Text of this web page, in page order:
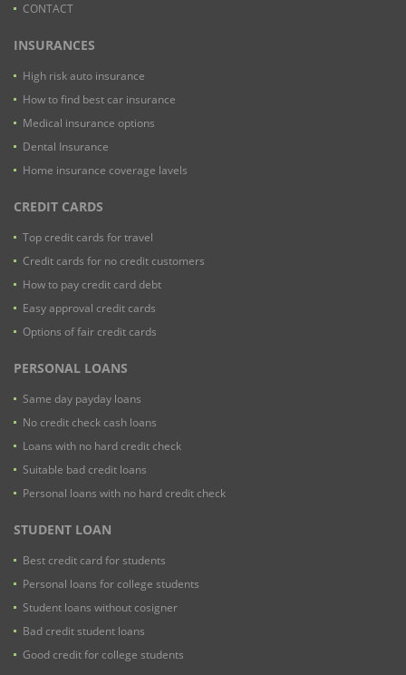
CONTACT
INSURANCES
High risk auto insurance
How to find best car insurance
Medical insurance options
Dental Insurance
Home insurance coverage lavels
CREDIT CARDS
Top credit cards for travel
Credit cards for no credit customers
How to pay credit card debt
Easy approval credit cards
Options of fair credit cards
PERSONAL LOANS
Same day payday loans
No credit check cash loans
Loans with no hard credit check
Suitable bad credit loans
Personal loans with no hard credit check
STUDENT LOAN
Best credit card for students
Personal loans for college students
Student loans without cosigner
Bad credit student loans
Good credit for college students